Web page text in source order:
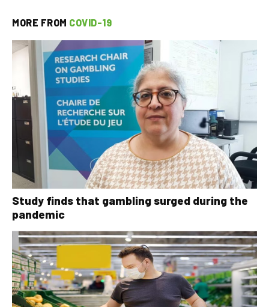
MORE FROM COVID-19
Study finds that gambling surged during the
pandemic